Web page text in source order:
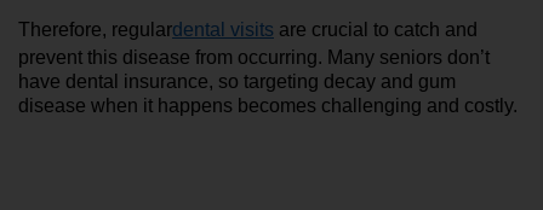
Therefore, regulardental visits are crucial to catch and
prevent this disease from occurring. Many seniors don’t
have dental insurance, so targeting decay and gum
disease when it happens becomes challenging and costly.